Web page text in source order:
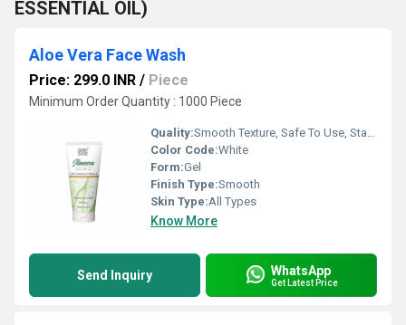
ESSENTIAL OIL)
Aloe Vera Face Wash
Price: 299.0 INR / Piece
Minimum Order Quantity : 1000 Piece
Quality:Smooth Texture, Safe To Use, Standard Quality
Color Code:White
Form:Gel
Finish Type:Smooth
Skin Type:All Types
Know More
Send Inquiry WhatsApp
Get Latest Price